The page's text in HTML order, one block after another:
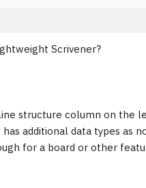
Scrivener?
structure column on the
additional data types as
for a board or other